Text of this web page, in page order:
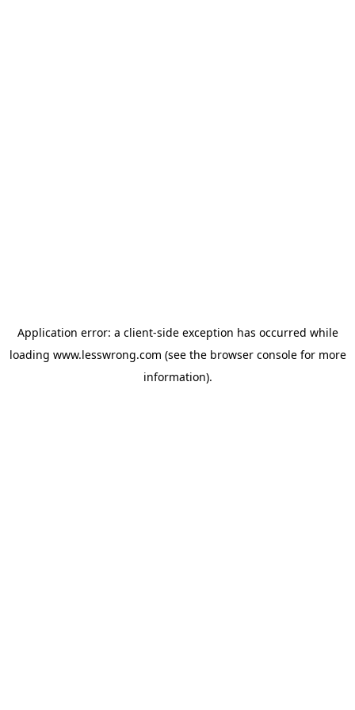
Application error: a client-side exception has occurred while
loading www.lesswrong.com (see the browser consolefor more
information).